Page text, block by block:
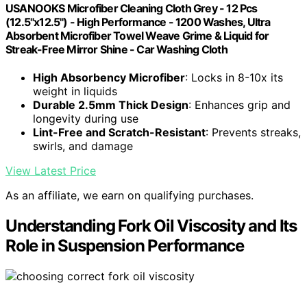
USANOOKS Microfiber Cleaning Cloth Grey - 12 Pcs
(12.5"x12.5") - High Performance - 1200 Washes, Ultra
Absorbent Microfiber Towel Weave Grime & Liquid for
Streak-Free Mirror Shine - Car Washing Cloth
High Absorbency Microfiber: Locks in 8-10x its
weight in liquids
Durable 2.5mm Thick Design: Enhances grip and
longevity during use
Lint-Free and Scratch-Resistant: Prevents streaks,
swirls, and damage
View Latest Price
As an affiliate, we earn on qualifying purchases.
Understanding Fork Oil Viscosity and Its
Role in Suspension Performance